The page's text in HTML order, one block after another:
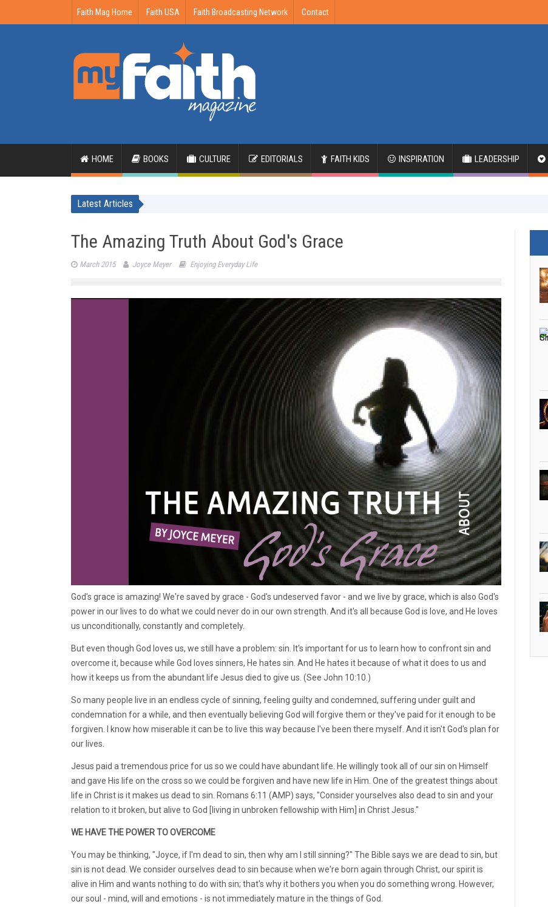
Faith Mag Home Faith USA Faith Broadcasting Network Contact
HOME BOOKS CULTURE EDITORIALS FAITH KIDS INSPIRATION LEADERSHIP
Latest Articles
The Amazing Truth About God's Grace
March 2015 Joyce Meyer Enjoying Everyday Life
God's grace is amazing! We're saved by grace - God's undeserved favor - and we live by grace, which is also God's
power in our lives to do what we could never do in our own strength. And it's all because God is love, and He loves
us unconditionally, constantly and completely.
But even though God loves us, we still have a problem: sin. It's important for us to learn how to confront sin and
overcome it, because while God loves sinners, He hates sin. And He hates it because of what it does to us and
how it keeps us from the abundant life Jesus died to give us. (See John 10:10.)
So many people live in an endless cycle of sinning, feeling guilty and condemned, suffering under guilt and
condemnation for a while, and then eventually believing God will forgive them or they've paid for it enough to be
forgiven. I know how miserable it can be to live this way because I've been there myself. And it isn't God's plan for
our lives.
Jesus paid a tremendous price for us so we could have abundant life. He willingly took all of our sin on Himself
and gave His life on the cross so we could be forgiven and have new life in Him. One of the greatest things about
life in Christ is it makes us dead to sin. Romans 6:11 (AMP) says, "Consider yourselves also dead to sin and your
relation to it broken, but alive to God [living in unbroken fellowship with Him] in Christ Jesus."
WE HAVE THE POWER TO OVERCOME
You may be thinking, "Joyce, if I'm dead to sin, then why am I still sinning?" The Bible says we are dead to sin, but
sin is not dead. We consider ourselves dead to sin because when we're born again through Christ, our spirit is
alive in Him and wants nothing to do with sin; that's why it bothers you when you do something wrong. However,
our soul - mind, will and emotions - is not immediately mature in the things of God.